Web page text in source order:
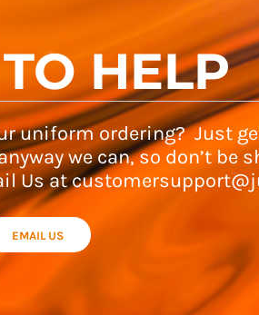
HELP
uniform ordering? Just
we can, so don’t be
Us at
EMAIL US